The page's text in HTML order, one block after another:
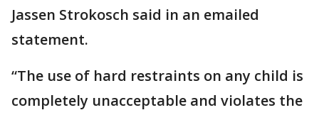
Jassen Strokosch said in an emailed
statement.
“The use of hard restraints on any child is
completely unacceptable and violates the